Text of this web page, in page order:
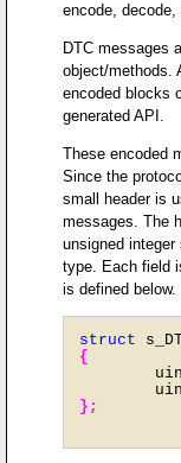
encode,
DTC messages
object/methods.
encoded blocks
generated API.
These encoded
Since the
small header is
messages. The
unsigned
type. Each field
is defined below.
struct
{
};